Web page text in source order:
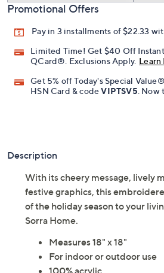
Promotional Offers
Pay in 3 installments of $22.33
Limited Time! Get $40 Off
QCard®. Exclusions Apply. Learn
Get 5% off Today's Special
HSN Card & codeVIPTSV5. Now
Description
With its cheery message, lively
festive graphics, this
of the holiday season to your
Sorra Home.
Measures 18" x 18"
For indoor or outdoor use